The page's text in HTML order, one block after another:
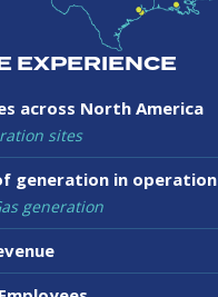
EXPERIENCE
across North America
sites
generation in operation
generation